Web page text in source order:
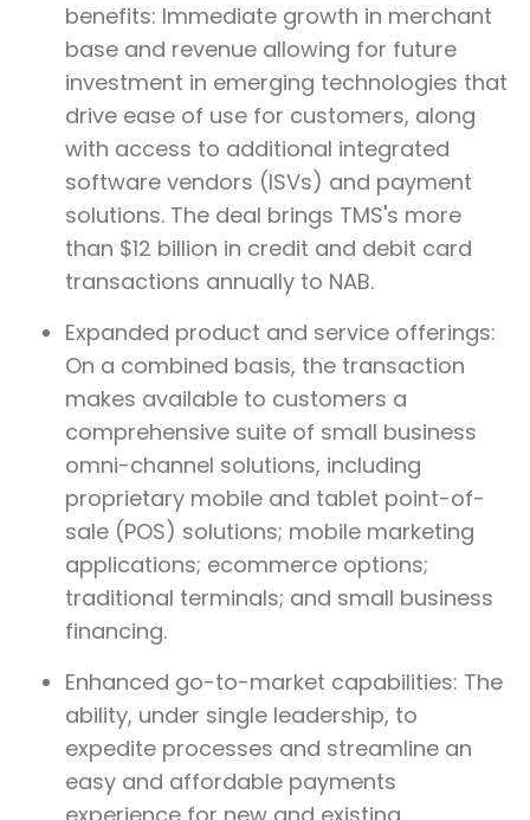
benefits: Immediate growth in merchant
base and revenue allowing for future
investment in emerging technologies that
drive ease of use for customers, along
with access to additional integrated
software vendors (ISVs) and payment
solutions. The deal brings TMS's more
than $12 billion in credit and debit card
transactions annually to NAB.
Expanded product and service offerings:
On a combined basis, the transaction
makes available to customers a
comprehensive suite of small business
omni-channel solutions, including
proprietary mobile and tablet point-of-
sale (POS) solutions; mobile marketing
applications; ecommerce options;
traditional terminals; and small business
financing.
Enhanced go-to-market capabilities: The
ability, under single leadership, to
expedite processes and streamline an
easy and affordable payments